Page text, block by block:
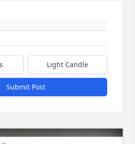
Light Candle
Submit Post